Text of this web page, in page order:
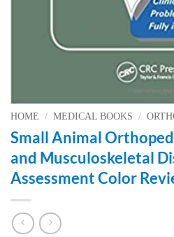
HOME / MEDICAL BOOKS /
Small Animal
and Musculoskeletal
Assessment Color